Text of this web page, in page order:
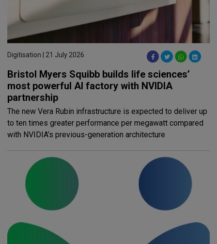
Digitisation | 21 July 2026
Bristol Myers Squibb builds life sciences’
most powerful AI factory with NVIDIA
partnership
The new Vera Rubin infrastructure is expected to deliver up
to ten times greater performance per megawatt compared
with NVIDIA’s previous-generation architecture